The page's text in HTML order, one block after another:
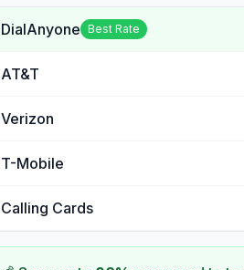
DialAnyone Best Rate
AT&T
Verizon
T-Mobile
Calling Cards